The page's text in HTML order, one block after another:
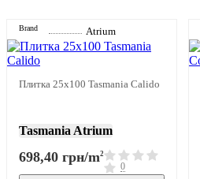
Brand Atrium
Плитка 25x100 Tasmania Calido
Tasmania Atrium
698,40 грн/m2
0